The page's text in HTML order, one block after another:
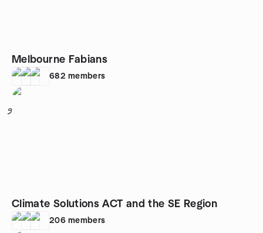
Melbourne Fabians
682 members
9
Climate Solutions ACT and the SE Region
206 members